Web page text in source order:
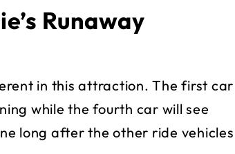
Runaway
in this attraction. The first car
while the fourth car will see
long after the other ride vehicles